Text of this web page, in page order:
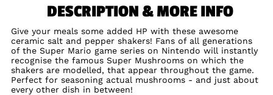
DESCRIPTION & MORE INFO
Give your meals some added HP with these awesome
ceramic salt and pepper shakers! Fans of all generations
of the Super Mario game series on Nintendo will instantly
recognise the famous Super Mushrooms on which the
shakers are modelled, that appear throughout the game.
Perfect for seasoning actual mushrooms - and just about
every other dish in between!